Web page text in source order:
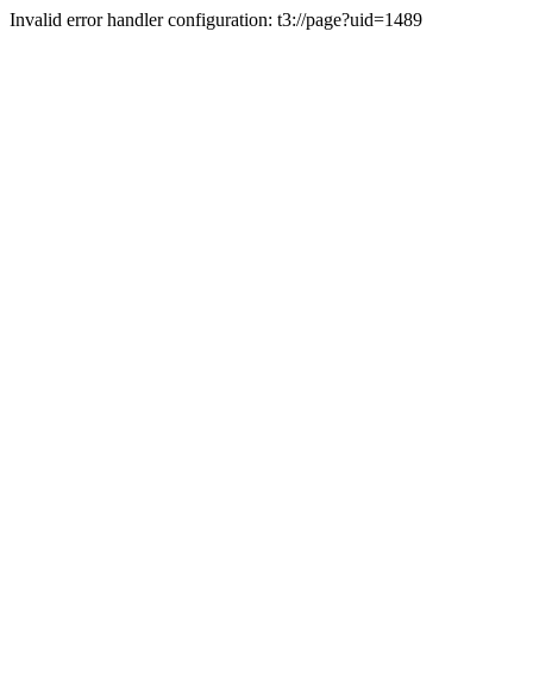
Invalid error handler configuration: t3://page?uid=1489